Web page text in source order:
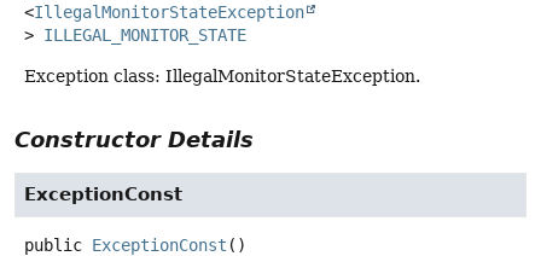
<IllegalMonitorStateException
> ILLEGAL_MONITOR_STATE
Exception class: IllegalMonitorStateException.
Constructor Details
ExceptionConst
public ExceptionConst ()